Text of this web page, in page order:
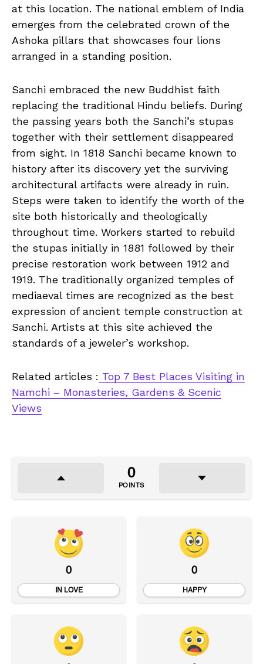
at this location. The national emblem of India
emerges from the celebrated crown of the
Ashoka pillars that showcases four lions
arranged in a standing position.
Sanchi embraced the new Buddhist faith
replacing the traditional Hindu beliefs. During
the passing years both the Sanchi’s stupas
together with their settlement disappeared
from sight. In 1818 Sanchi became known to
history after its discovery yet the surviving
architectural artifacts were already in ruin.
Steps were taken to identify the worth of the
site both historically and theologically
throughout time. Workers started to rebuild
the stupas initially in 1881 followed by their
precise restoration work between 1912 and
1919. The traditionally organized temples of
mediaeval times are recognized as the best
expression of ancient temple construction at
Sanchi. Artists at this site achieved the
standards of a jeweler’s workshop.
Related articles : Top 7 Best Places Visiting in
Namchi – Monasteries, Gardens & Scenic
Views
0
POINTS
0
IN LOVE
0
HAPPY